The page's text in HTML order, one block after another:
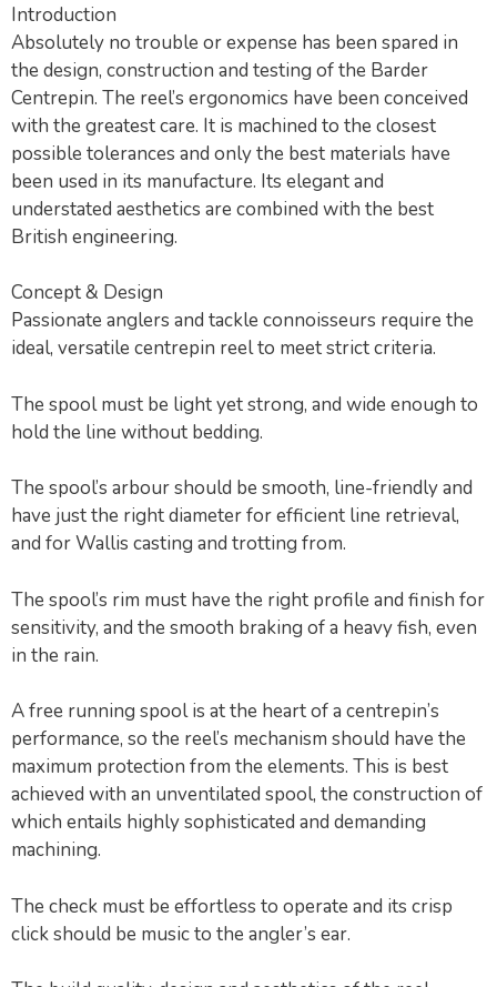
Introduction
Absolutely no trouble or expense has been spared in
the design, construction and testing of the Barder
Centrepin. The reel’s ergonomics have been conceived
with the greatest care. It is machined to the closest
possible tolerances and only the best materials have
been used in its manufacture. Its elegant and
understated aesthetics are combined with the best
British engineering.
Concept & Design
Passionate anglers and tackle connoisseurs require the
ideal, versatile centrepin reel to meet strict criteria.
The spool must be light yet strong, and wide enough to
hold the line without bedding.
The spool’s arbour should be smooth, line-friendly and
have just the right diameter for efficient line retrieval,
and for Wallis casting and trotting from.
The spool’s rim must have the right profile and finish for
sensitivity, and the smooth braking of a heavy fish, even
in the rain.
A free running spool is at the heart of a centrepin’s
performance, so the reel’s mechanism should have the
maximum protection from the elements. This is best
achieved with an unventilated spool, the construction of
which entails highly sophisticated and demanding
machining.
The check must be effortless to operate and its crisp
click should be music to the angler’s ear.